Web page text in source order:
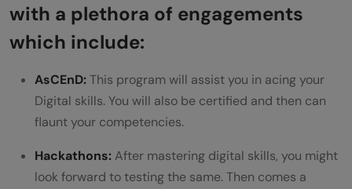
which takes a string as input and creates a
dictionary with a word in the string as a
key and its value as the number of times
the word is repeated in the string. It
should return the dictionary.
eg: "hello hi hello world hello"
with a plethora of engagements
which include:
AsCEnD:This program will assist you in acing your
Digital skills. You will also be certified and then can
flaunt your competencies.
Hackathons:After mastering digital skills, you might
look forward to testing the same. Then comes a